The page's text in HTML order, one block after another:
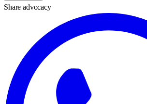
Share advocacy